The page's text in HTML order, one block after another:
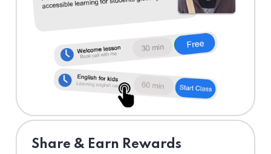
Share & Earn Rewards